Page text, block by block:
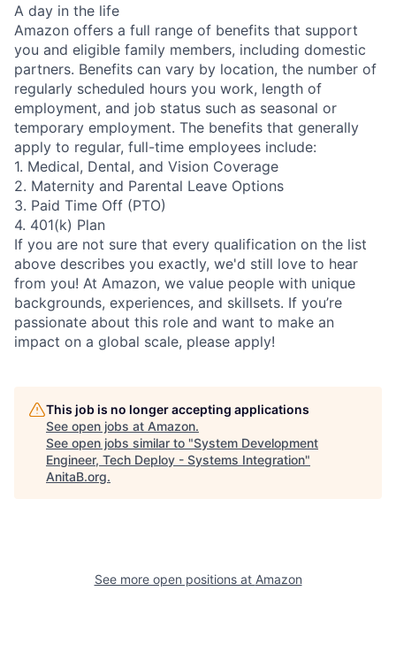
A day in the life
Amazon offers a full range of benefits that support
you and eligible family members, including domestic
partners. Benefits can vary by location, the number of
regularly scheduled hours you work, length of
employment, and job status such as seasonal or
temporary employment. The benefits that generally
apply to regular, full-time employees include:
1. Medical, Dental, and Vision Coverage
2. Maternity and Parental Leave Options
3. Paid Time Off (PTO)
4. 401(k) Plan
If you are not sure that every qualification on the list
above describes you exactly, we'd still love to hear
from you! At Amazon, we value people with unique
backgrounds, experiences, and skillsets. If you’re
passionate about this role and want to make an
impact on a global scale, please apply!
This job is no longer accepting applications
See open jobs at Amazon.
See open jobs similar to "System Development
Engineer, Tech Deploy - Systems Integration"
AnitaB.org.
See more open positions at Amazon